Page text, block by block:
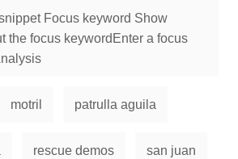
Focus keyword Show
the focus keywordEnter a focus
motril patrulla aguila
rescue demos san juan